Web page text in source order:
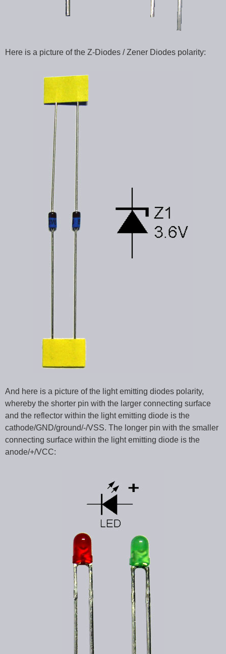
Here is a picture of the Z-Diodes / Zener Diodes polarity:
And here is a picture of the light emitting diodes polarity,
whereby the shorter pin with the larger connecting surface
and the reflector within the light emitting diode is the
cathode/GND/ground/-/VSS. The longer pin with the smaller
connecting surface within the light emitting diode is the
anode/+/VCC: